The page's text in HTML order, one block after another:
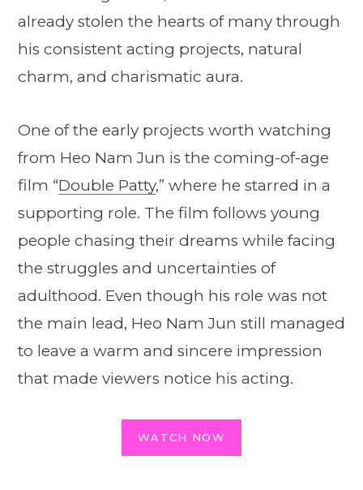
already stolen the hearts of many through
his consistent acting projects, natural
charm, and charismatic aura.
One of the early projects worth watching
from Heo Nam Jun is the coming-of-age
film “Double Patty,” where he starred in a
supporting role. The film follows young
people chasing their dreams while facing
the struggles and uncertainties of
adulthood. Even though his role was not
the main lead, Heo Nam Jun still managed
to leave a warm and sincere impression
that made viewers notice his acting.
WATCH NOW